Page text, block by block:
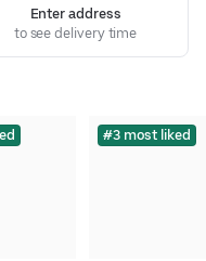
Enter address
to see delivery time
#3 most liked